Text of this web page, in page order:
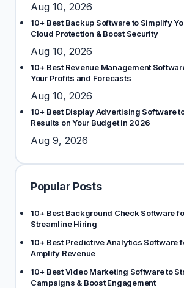
Aug 10, 2026
10+ Best Backup Software to Simplify
Cloud Protection & Boost Security
Aug 10, 2026
10+ Best Revenue Management
Your Profits and Forecasts
Aug 10, 2026
10+ Best Display Advertising Software
Results on Your Budget in 2026
Aug 9, 2026
Popular Posts
10+ Best Background Check Software
Streamline Hiring
10+ Best Predictive Analytics Software
Amplify Revenue
10+ Best Video Marketing Software to
Campaigns & Boost Engagement